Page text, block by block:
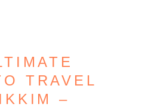
TRAVEL
–